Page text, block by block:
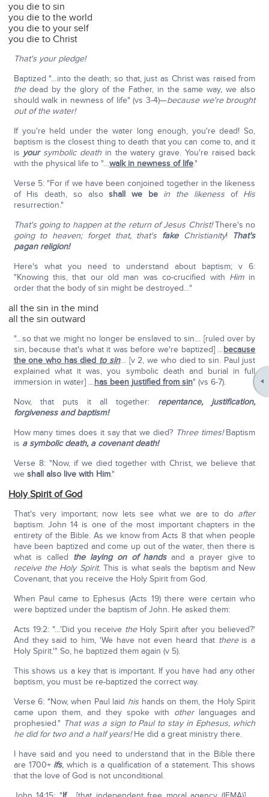
you die to sin
you die to the world
you die to your self
you die to Christ
That's your pledge!
Baptized "…into the death; so that, just as Christ was raised from
thedead by the glory of the Father, in the same way, we also
should walk in newness of life" (vs 3-4)—because we're brought
out of the water!
If you're held under the water long enough, you're dead! So,
baptism is the closest thing to death that you can come to, and it
is yoursymbolic deathin the watery grave. You're raised back
with the physical life to "…walk in newness of life."
Verse 5: "For if we have been conjoined together in the likeness
of His death, so alsoshall we be in the likenessof His
resurrection."
That's going to happen at the return of Jesus Christ!There's no
going to heaven; forget that, that's fakeChristianity! That's
pagan religion!
Here's what you need to understand about baptism; v 6:
"Knowing this, that our old man was co-crucified with Him in
order that the body of sin might be destroyed…"
all the sin in the mind
all the sin outward
"…so that we might no longer be enslaved to sin… [ruled over by
sin, because that's what it was before we're baptized] …because
the one who has died to sin… [v 2, we who died to sin. Paul just
explained what it was, you symbolic death and burial in full
immersion in water] …has been justified from sin" (vs 6-7).
Now, that puts it all together: repentance, justification,
forgiveness and baptism!
How many times does it say that we died? Three times!Baptism
is a symbolic death, a covenant death!
Verse 8: "Now, if we died together with Christ, we believe that
we shall also live with Him."
Holy Spirit of God
That's very important; now lets see what we are to do after
baptism. John 14 is one of the most important chapters in the
entirety of the Bible. As we know from Acts 8 that when people
have been baptized and come up out of the water, then there is
what is called the laying on of handsand a prayer give to
receive the Holy Spirit.This is what seals the baptism and New
Covenant, that you receive the Holy Spirit from God.
When Paul came to Ephesus (Acts 19) there were certain who
were baptized under the baptism of John. He asked them:
Acts 19:2: "…'Did you receive theHoly Spirit after you believed?'
And they said to him, 'We have not even heard thatthereis a
Holy Spirit.'" So, he baptized them again (v 5).
This shows us a key that is important. If you have had any other
baptism, you must be re-baptized the correct way.
Verse 6: "Now, when Paul laid his hands on them, the Holy Spirit
came upon them, and they spoke with otherlanguages and
prophesied." That was a sign to Paul to stay in Ephesus, which
he did for two and a half years!He did a great ministry there.
I have said and you need to understand that in the Bible there
are 1700+ ifs,which is a qualification of a statement. This shows
that the love of God is not unconditional.